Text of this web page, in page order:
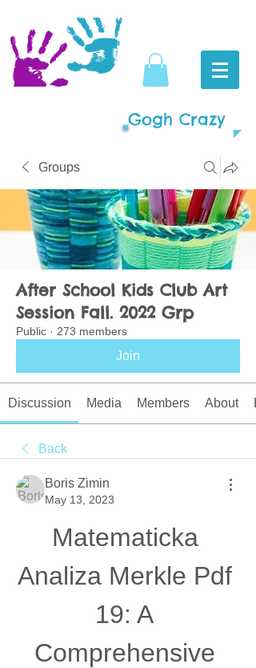
Gogh Crazy
Groups
After School Kids Club Art
Session Fall. 2022 Grp
Public · 273 members
Join
Discussion Media Members About
Back
Boris Zimin
May 13, 2023
Matematicka
Analiza Merkle Pdf
19: A
Comprehensive